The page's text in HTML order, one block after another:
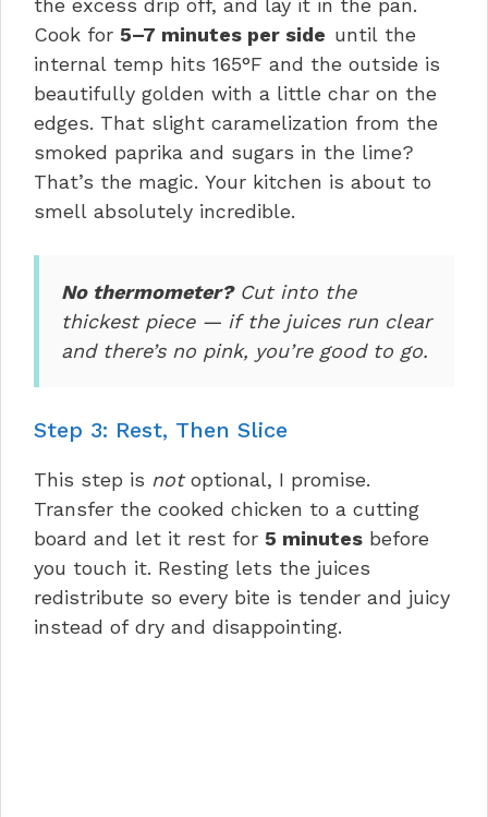
Cook for 5–7 minutes per side until the
internal temp hits 165°F and the outside is
beautifully golden with a little char on the
edges. That slight caramelization from the
smoked paprika and sugars in the lime?
That’s the magic. Your kitchen is about to
smell absolutely incredible.
No thermometer?Cut into the
thickest piece — if the juices run clear
and there’s no pink, you’re good to go.
Step 3: Rest, Then Slice
This step is notoptional, I promise.
Transfer the cooked chicken to a cutting
board and let it rest for 5 minutes before
you touch it. Resting lets the juices
redistribute so every bite is tender and juicy
instead of dry and disappointing.